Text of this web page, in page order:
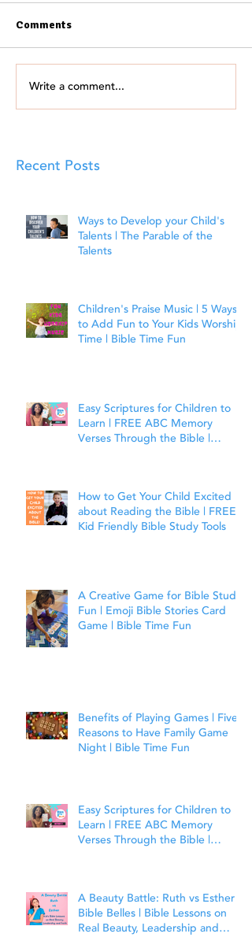
Comments
Write a comment...
Recent Posts
Ways to Develop your Child's
Talents | The Parable of the
Talents
Children's Praise Music | 5 Ways
to Add Fun to Your Kids Worship
Time | Bible Time Fun
Easy Scriptures for Children to
Learn | FREE ABC Memory
Verses Through the Bible |
How to Get Your Child Excited
about Reading the Bible | FREE
Kid Friendly Bible Study Tools
A Creative Game for Bible Study
Fun | Emoji Bible Stories Card
Game | Bible Time Fun
Benefits of Playing Games | Five
Reasons to Have Family Game
Night | Bible Time Fun
Easy Scriptures for Children to
Learn | FREE ABC Memory
Verses Through the Bible |
A Beauty Battle: Ruth vs Esther |
Bible Belles | Bible Lessons on
Real Beauty, Leadership and